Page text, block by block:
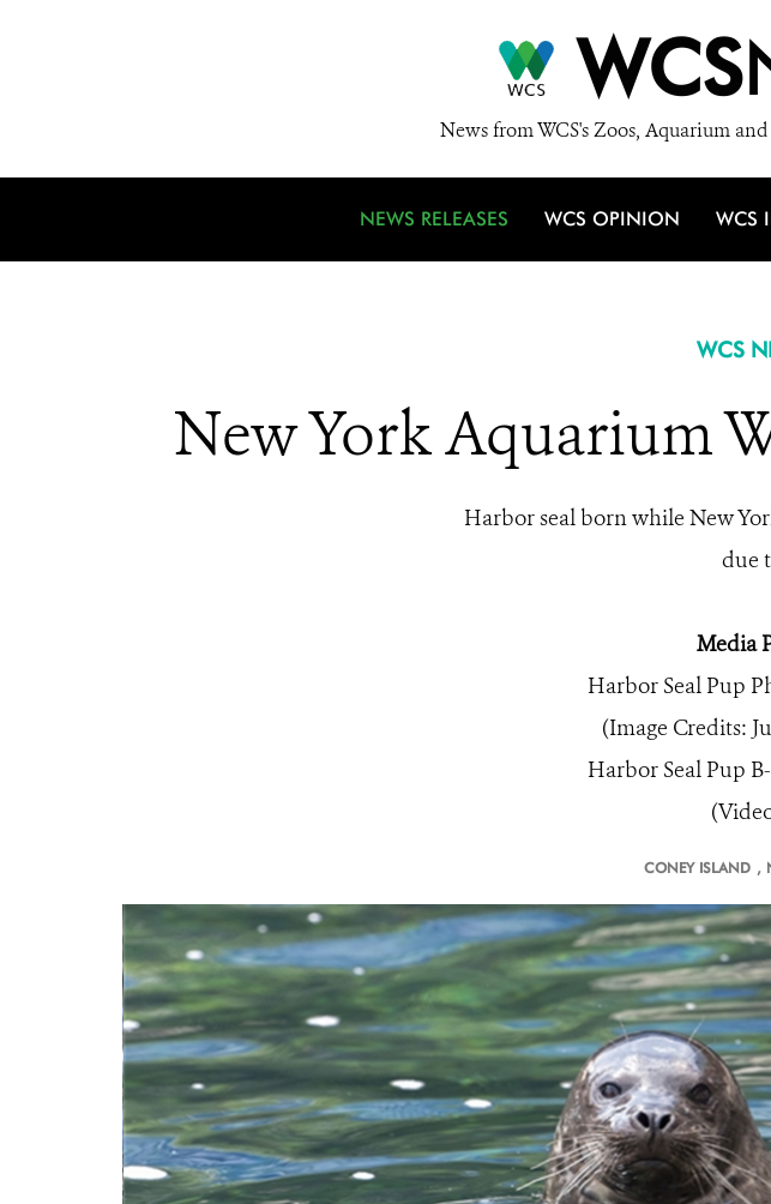
WCS
News from WCS's Zoos, Aquarium
NEWS RELEASES WCS OPINION WCS
WCS
New York Aquarium
Harbor seal born while New
due
Media
Harbor Seal Pup
(Image Credits:
Harbor Seal Pup
CONEY ISLAND ,